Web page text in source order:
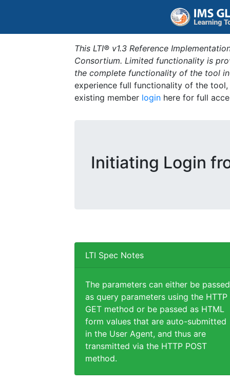
This LTI® v1.3 Reference
Consortium. Limited functionality is
the complete functionality of the tool
experience full functionality of the
existing member login here for full
Initiating Login
LTI Spec Notes
The parameters can either be passed
as query parameters using the HTTP
GET method or be passed as HTML
form values that are auto-submitted
in the User Agent, and thus are
transmitted via the HTTP POST
method.